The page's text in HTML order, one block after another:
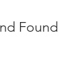
Found